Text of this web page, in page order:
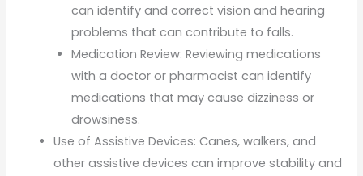
can identify and correct vision and hearing
problems that can contribute to falls.
Medication Review: Reviewing medications
with a doctor or pharmacist can identify
medications that may cause dizziness or
drowsiness.
Use of Assistive Devices: Canes, walkers, and
other assistive devices can improve stability and